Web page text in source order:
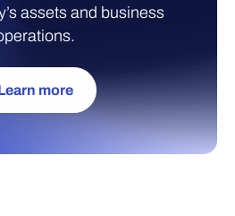
assets and business
Learn more